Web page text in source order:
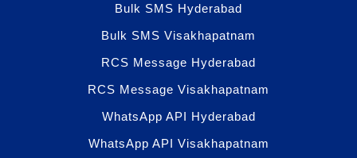
Bulk SMS Hyderabad
Bulk SMS Visakhapatnam
RCS Message Hyderabad
RCS Message Visakhapatnam
WhatsApp API Hyderabad
WhatsApp API Visakhapatnam